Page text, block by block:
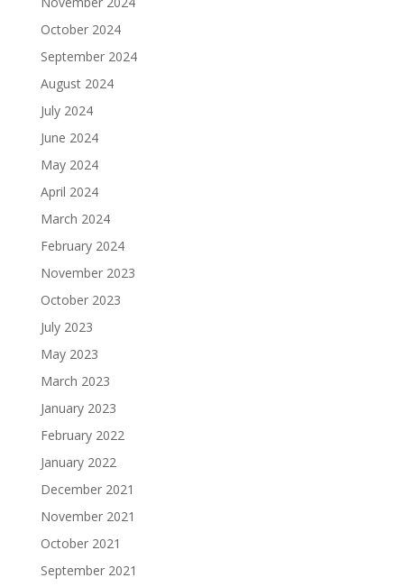
October 2024
September 2024
August 2024
July 2024
June 2024
May 2024
April 2024
March 2024
February 2024
November 2023
October 2023
July 2023
May 2023
March 2023
January 2023
February 2022
January 2022
December 2021
November 2021
October 2021
September 2021